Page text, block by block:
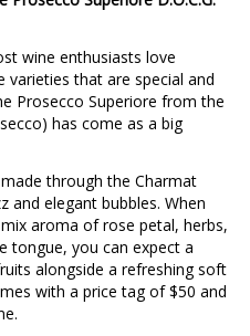
wine enthusiasts love
varieties that are special and
Prosecco Superiore from the
has come as a big
through the Charmat
and elegant bubbles. When
aroma of rose petal, herbs,
tongue, you can expect a
alongside a refreshing soft
with a price tag of $50 and